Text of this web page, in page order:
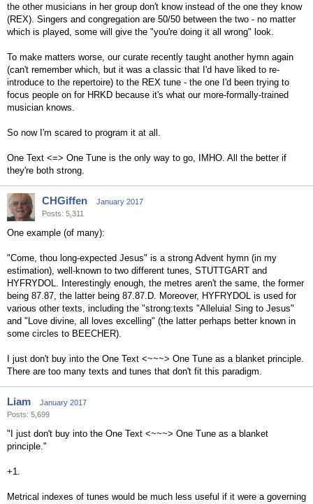
the other musicians in her group don't know instead of the one they know
(REX). Singers and congregation are 50/50 between the two - no matter
which is played, some will give the "you're doing it all wrong" look.
To make matters worse, our curate recently taught another hymn again
(can't remember which, but it was a classic that I'd have liked to re-
introduce to the repertoire) to the REX tune - the one I'd been trying to
focus people on for HRKD because it's what our more-formally-trained
musician knows.
So now I'm scared to program it at all.
One Text <=> One Tune is the only way to go, IMHO. All the better if
they're both strong.
CHGiffen
January 2017
Posts: 5,311
One example (of many):
"Come, thou long-expected Jesus" is a strong Advent hymn (in my
estimation), well-known to two different tunes, STUTTGART and
HYFRYDOL. Interestingly enough, the metres aren't the same, the former
being 87.87, the latter being 87.87.D. Moreover, HYFRYDOL is used for
various other texts, including the "strong:texts "Alleluia! Sing to Jesus"
and "Love divine, all loves excelling" (the latter perhaps better known in
some circles to BEECHER).
I just don't buy into the One Text <~~~> One Tune as a blanket principle.
There are too many texts and tunes that don't fit this paradigm.
Liam
January 2017
Posts: 5,699
"I just don't buy into the One Text <~~~> One Tune as a blanket
principle."
+1.
Metrical indexes of tunes would be much less useful if it were a governing